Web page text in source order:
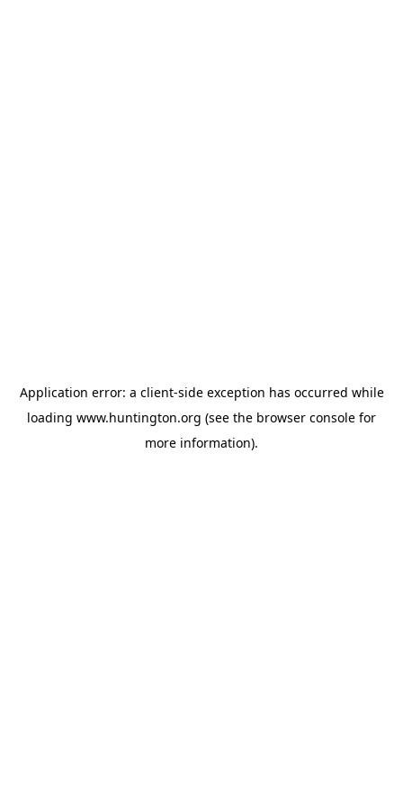
Application error: a client-side exception has occurred while
loading www.huntington.org (see the browser console for
more information).